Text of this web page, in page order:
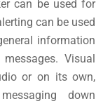
can be used for
can be used
information
Visual
or on its own,
down